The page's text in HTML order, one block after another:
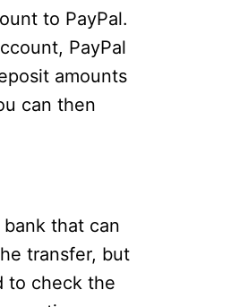
to PayPal.
PayPal
amounts
can then
that can
transfer, but
to check the